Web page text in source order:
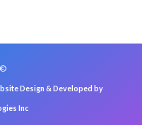
Design & Developed by
Inc